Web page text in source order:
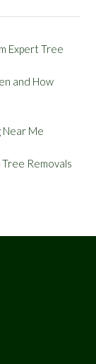
Expert Tree
and How
Near Me
Removals